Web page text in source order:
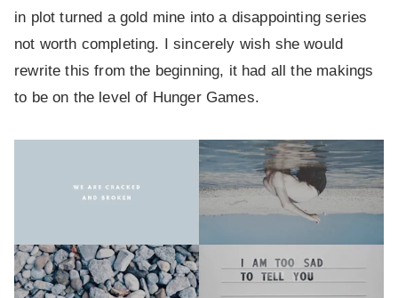
in plot turned a gold mine into a disappointing series
not worth completing. I sincerely wish she would
rewrite this from the beginning, it had all the makings
to be on the level of Hunger Games.